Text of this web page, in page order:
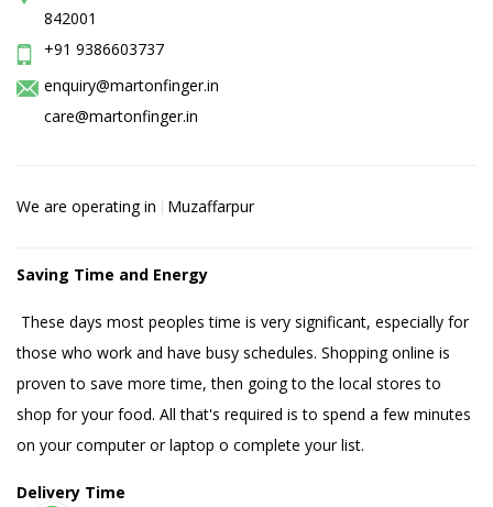
842001
+91 9386603737
enquiry@martonfinger.in
care@martonfinger.in
We are operating in Muzaffarpur
Saving Time and Energy
These days most peoples time is very significant, especially for
those who work and have busy schedules. Shopping online is
proven to save more time, then going to the local stores to
shop for your food. All that's required is to spend a few minutes
on your computer or laptop o complete your list.
Delivery Time